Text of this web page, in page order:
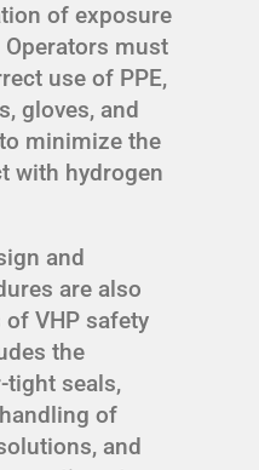
of exposure
must
use of PPE,
gloves, and
minimize the
with hydrogen
and
are also
VHP safety
the
tight seals,
of
and